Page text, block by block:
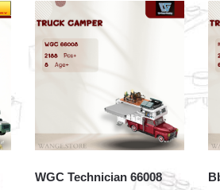
WGC Technician 66008